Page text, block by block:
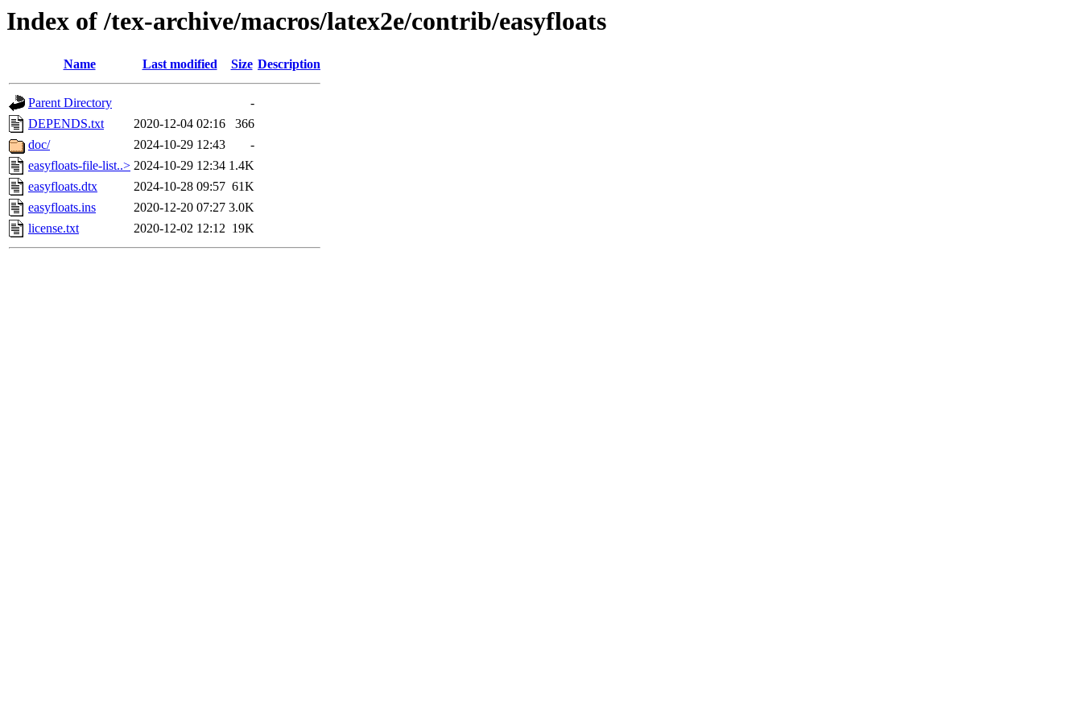
Index of /tex-archive/macros/latex2e/contrib/easyfloats
Name Last modified Size Description
Parent Directory
-
DEPENDS.txt
2020-12-04 02:16
366
doc/
2024-10-29 12:43
-
easyfloats-file-list..> 2024-10-29 12:34 1.4K
easyfloats.dtx
2024-10-28 09:57 61K
easyfloats.ins
2020-12-20 07:27 3.0K
license.txt
2020-12-02 12:12 19K